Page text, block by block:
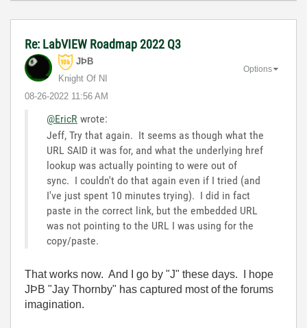
Re: LabVIEW Roadmap 2022 Q3
JÞB
Knight Of NI
‎08-26-2022 11:56 AM
Options
@EricR wrote:
Jeff, Try that again. It seems as though what the
URL SAID it was for, and what the underlying href
lookup was actually pointing to were out of
sync. I couldn't do that again even if I tried (and
I've just spent 10 minutes trying). I did in fact
paste in the correct link, but the embedded URL
was not pointing to the URL I was using for the
copy/paste.
That works now. And I go by "J" these days. I hope
JÞB "Jay Thornby" has captured most of the forums
imagination.